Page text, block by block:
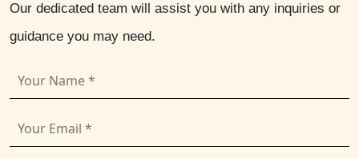
Our dedicated team will assist you with any inquiries or
guidance you may need.